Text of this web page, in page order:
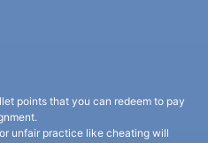
points that you can redeem to pay
unfair practice like cheating will